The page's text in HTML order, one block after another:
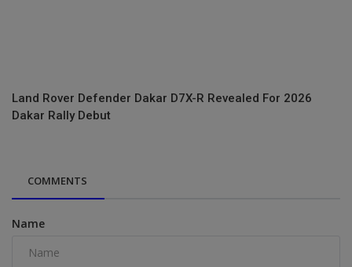
Land Rover Defender Dakar D7X-R Revealed For 2026
Dakar Rally Debut
COMMENTS
Name